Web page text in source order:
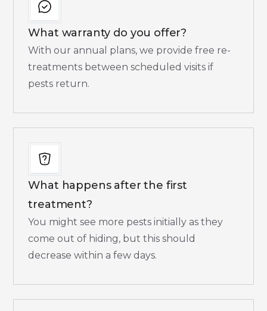
What warranty do you offer?
With our annual plans, we provide free re-
treatments between scheduled visits if
pests return.​
What happens after the first
treatment?
You might see more pests initially as they
come out of hiding, but this should
decrease within a few days.​